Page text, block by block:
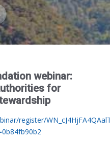
webinar:
for
register/